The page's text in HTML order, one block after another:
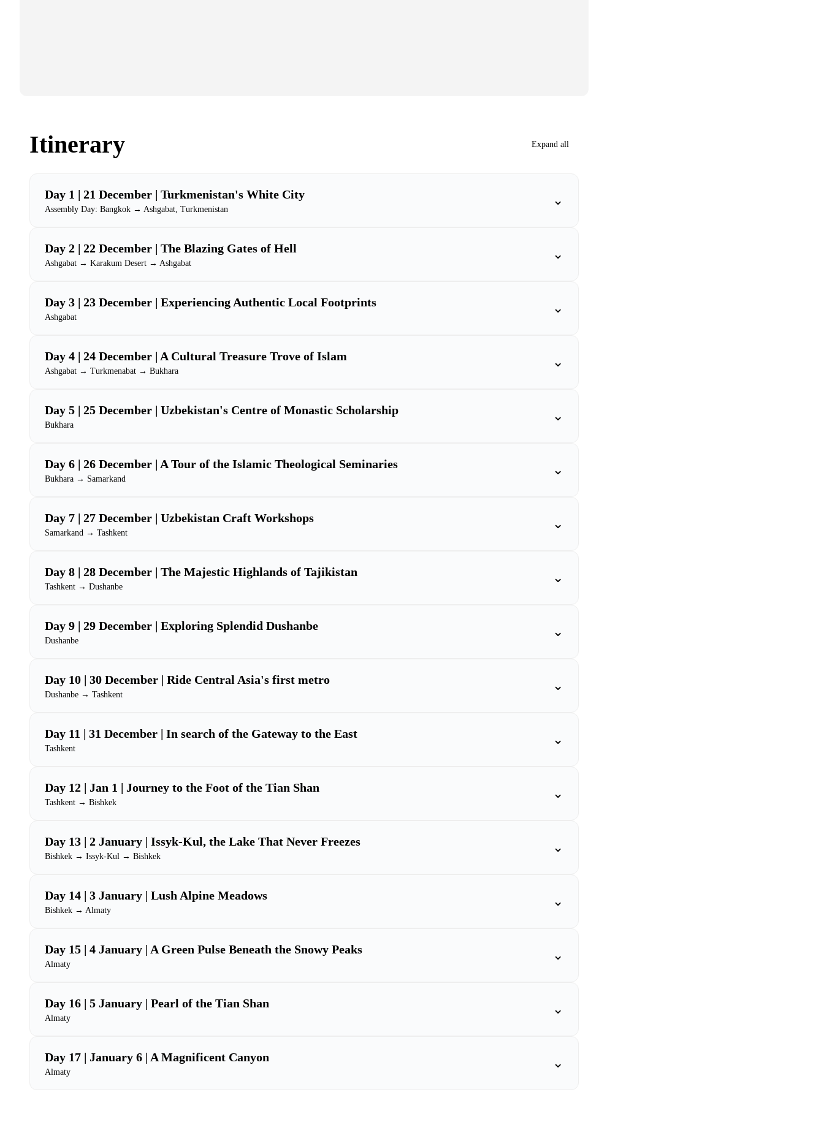
Itinerary Expand all
Day 1 | 21 December | Turkmenistan's White City
Assembly Day: Bangkok → Ashgabat, Turkmenistan
⌄
Day 2 | 22 December | The Blazing Gates of Hell
Ashgabat → Karakum Desert → Ashgabat
⌄
Day 3 | 23 December | Experiencing Authentic Local Footprints
Ashgabat
⌄
Day 4 | 24 December | A Cultural Treasure Trove of Islam
Ashgabat → Turkmenabat → Bukhara
⌄
Day 5 | 25 December | Uzbekistan's Centre of Monastic Scholarship
Bukhara
⌄
Day 6 | 26 December | A Tour of the Islamic Theological Seminaries
Bukhara → Samarkand
⌄
Day 7 | 27 December | Uzbekistan Craft Workshops
Samarkand → Tashkent
⌄
Day 8 | 28 December | The Majestic Highlands of Tajikistan
Tashkent → Dushanbe
⌄
Day 9 | 29 December | Exploring Splendid Dushanbe
Dushanbe
⌄
Day 10 | 30 December | Ride Central Asia's first metro
Dushanbe → Tashkent
⌄
Day 11 | 31 December | In search of the Gateway to the East
Tashkent
⌄
Day 12 | Jan 1 | Journey to the Foot of the Tian Shan
Tashkent → Bishkek
⌄
Day 13 | 2 January | Issyk-Kul, the Lake That Never Freezes
Bishkek → Issyk-Kul → Bishkek
⌄
Day 14 | 3 January | Lush Alpine Meadows
Bishkek → Almaty
⌄
Day 15 | 4 January | A Green Pulse Beneath the Snowy Peaks
Almaty
⌄
Day 16 | 5 January | Pearl of the Tian Shan
Almaty
⌄
Day 17 | January 6 | A Magnificent Canyon
Almaty
⌄